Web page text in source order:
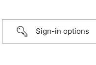
Sign-in options